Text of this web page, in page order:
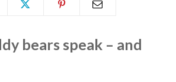
bears speak – and